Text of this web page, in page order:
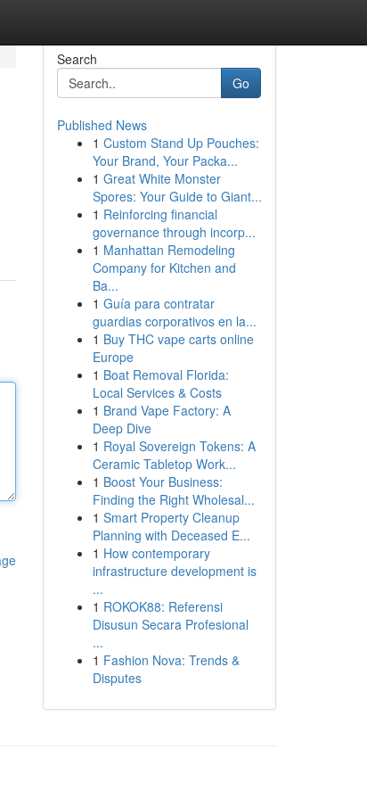
Search
Go
Published News
1 Custom Stand Up Pouches:
Your Brand, Your Packa...
1 Great White Monster
Spores: Your Guide to Giant...
1 Reinforcing financial
governance through incorp...
1 Manhattan Remodeling
Company for Kitchen and
Ba...
1 Guía para contratar
guardias corporativos en la...
1 Buy THC vape carts online
Europe
1 Boat Removal Florida:
Local Services & Costs
1 Brand Vape Factory: A
Deep Dive
1 Royal Sovereign Tokens: A
Ceramic Tabletop Work...
1 Boost Your Business:
Finding the Right Wholesal...
1 Smart Property Cleanup
Planning with Deceased E...
1 How contemporary
infrastructure development is
...
1 ROKOK88: Referensi
Disusun Secara Profesional
...
1 Fashion Nova: Trends &
Disputes